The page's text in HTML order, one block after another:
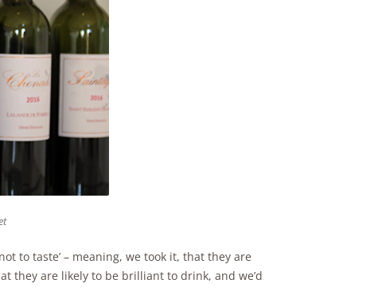
to taste’ – meaning, we took it, that they are
they are likely to be brilliant to drink, and we’d